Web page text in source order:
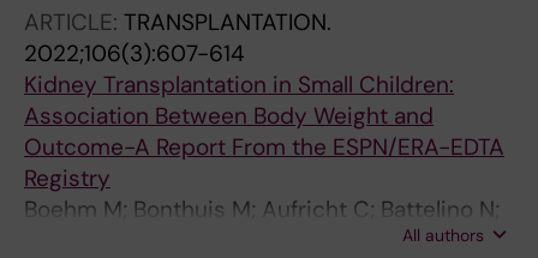
G; Maternik M; Mosiello G; Schanstra JP;
Vande Walle J; Wuhl E; Ylinen E; Zurowska A;
Schaefer F; Montini G
ARTICLE: TRANSPLANTATION.
2022;106(3):607-614
Kidney Transplantation in Small Children:
Association Between Body Weight and
Outcome-A Report From the ESPN/ERA-EDTA
Registry
Boehm M; Bonthuis M; Aufricht C; Battelino N;
Bjerre A; Edvardsson VO; Herthelius M;All authors